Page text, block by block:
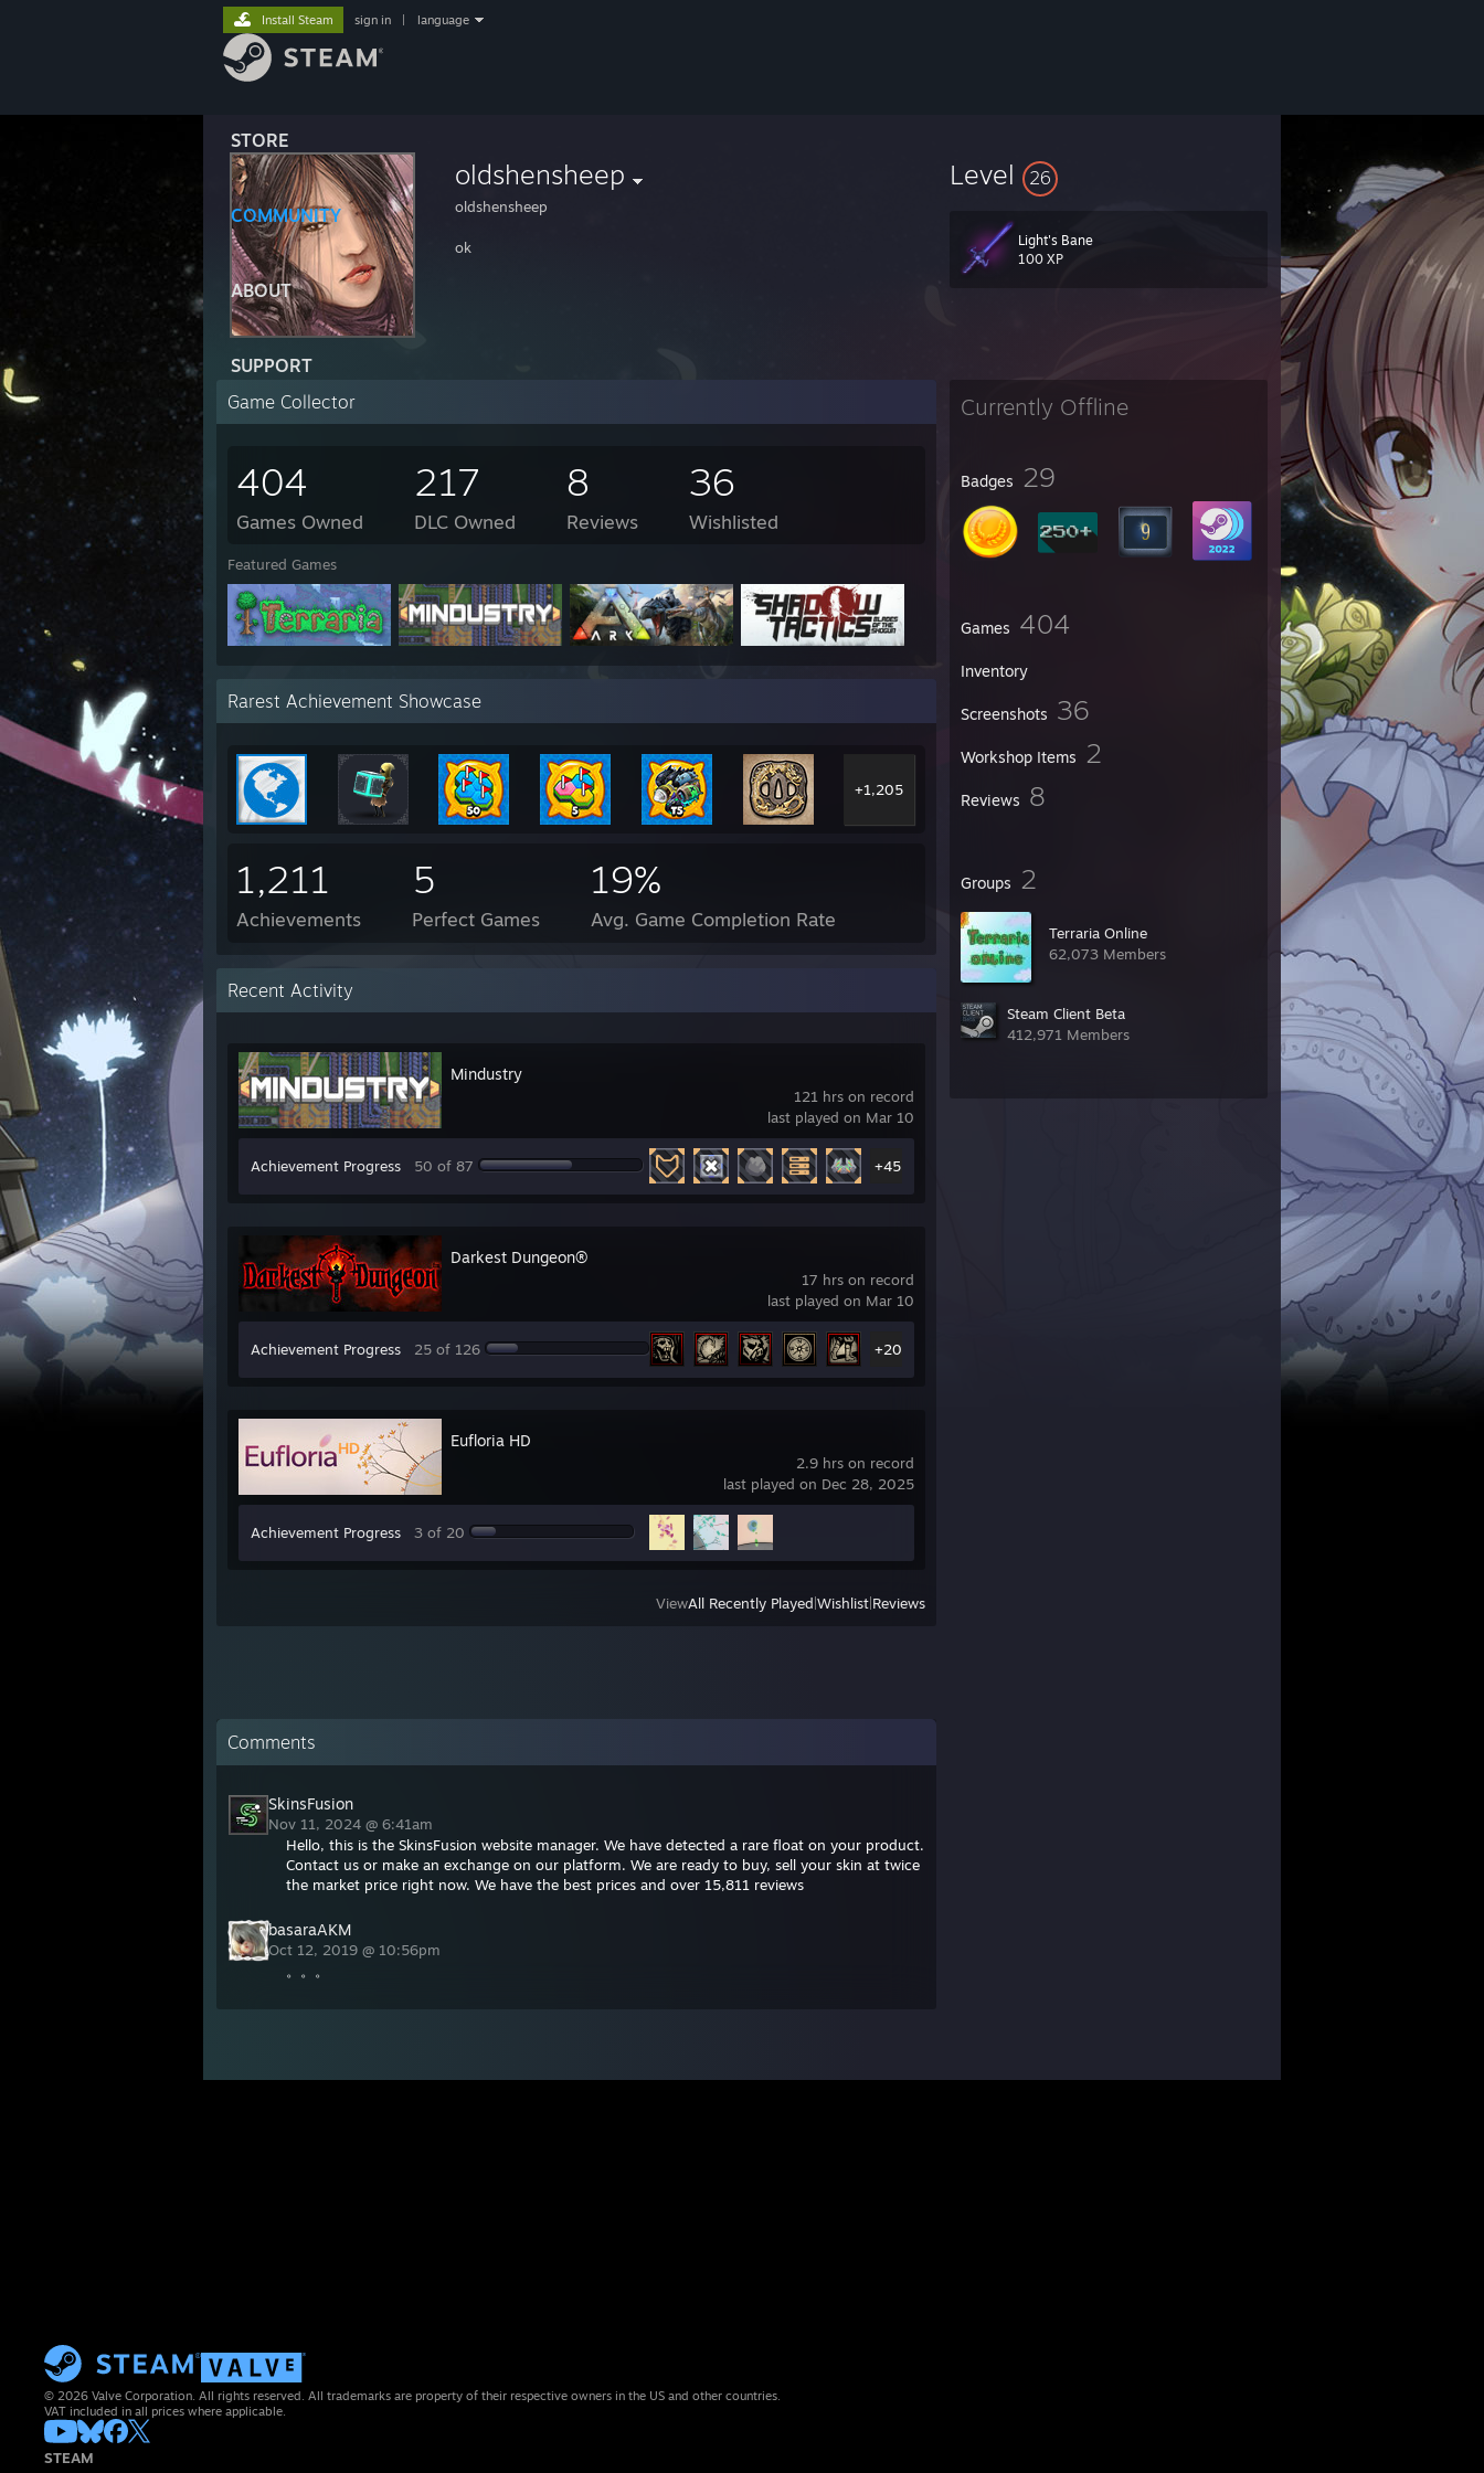
STORE
COMMUNITY
ABOUT
SUPPORT
Install Steam sign in language
oldshensheep
oldshensheep
ok
Level 26
Light's Bane
100 XP
Currently Offline
Badges 29
Games 404
Inventory
Screenshots 36
Workshop Items 2
Reviews 8
Groups 2
Terraria Online
62,073 Members
Steam Client Beta
412,971 Members
Game Collector
404
Games Owned
217
DLC Owned
8
Reviews
36
Wishlisted
Featured Games
Rarest Achievement Showcase
+1,205
1,211
Achievements
5
Perfect Games
19%
Avg. Game Completion Rate
Recent Activity
121 hrs on record
last played on Mar 10
Mindustry
Achievement Progress 50 of 87 +45
17 hrs on record
last played on Mar 10
Darkest Dungeon®
Achievement Progress 25 of 126 +20
2.9 hrs on record
last played on Dec 28, 2025
Eufloria HD
Achievement Progress 3 of 20
ViewAll Recently Played Wishlist Reviews
Comments
SkinsFusion
Nov 11, 2024 @ 6:41am
Hello, this is the SkinsFusion website manager. We have detected a rare float on your product.
Contact us or make an exchange on our platform. We are ready to buy, sell your skin at twice
the market price right now. We have the best prices and over 15,811 reviews
basaraAKM
Oct 12, 2019 @ 10:56pm
。。。
© 2026 Valve Corporation. All rights reserved. All trademarks are property of their respective owners in the US and other countries.
VAT included in all prices where applicable.
STEAM